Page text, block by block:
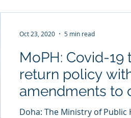
MoPH: Covid-19
return policy
amendments to
Doha: The Ministry of Public
Oct 23, 2020 5 min read